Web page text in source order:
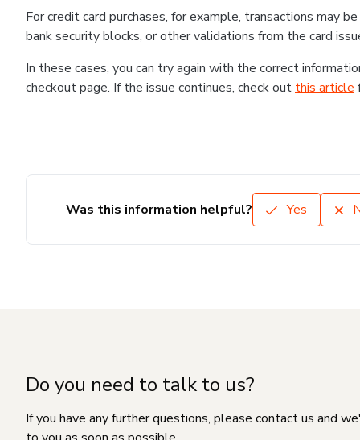
For credit card purchases, for example, transactions may
bank security blocks, or other validations from the card
In these cases, you can try again with the correct
checkout page. If the issue continues, check out this article
Was this information helpful? Yes
Do you need to talk to us?
If you have any further questions, please contact us and